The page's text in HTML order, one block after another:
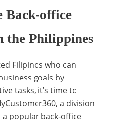
Back-office
the Philippines
Filipinos who can
goals by
tasks, it’s time to
a division
a popular back-office